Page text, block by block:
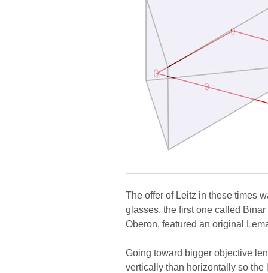
The offer of Leitz in these times
glasses, the first one called
Oberon, featured an original
Going toward bigger objective
vertically than horizontally so